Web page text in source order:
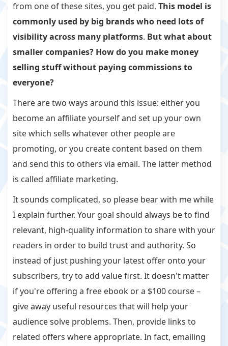
from one of these sites, you get paid. This model is
commonly used by big brands who need lots of
visibility across many platforms. But what about
smaller companies? How do you make money
selling stuff without paying commissions to
everyone?
There are two ways around this issue: either you
become an affiliate yourself and set up your own
site which sells whatever other people are
promoting, or you create content based on them
and send this to others via email. The latter method
is called affiliate marketing.
It sounds complicated, so please bear with me while
I explain further. Your goal should always be to find
relevant, high-quality information to share with your
readers in order to build trust and authority. So
instead of just pushing your latest offer onto your
subscribers, try to add value first. It doesn't matter
if you're offering a free ebook or a $100 course –
give away useful resources that will help your
audience solve problems. Then, provide links to
related offers where appropriate. In fact, emailing